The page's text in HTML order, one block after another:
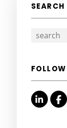
SEARCH